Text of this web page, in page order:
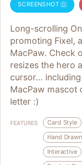
SCREENSHOT
Long-scrolling
promoting Fixel,
MacPaw. Check
resizes the hero
cursor…
MacPaw mascot
letter :)
FEATURES Card Style
Hand Drawn
Interactive